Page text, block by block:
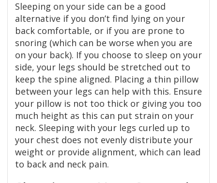
Sleeping on your side can be a good
alternative if you don’t find lying on your
back comfortable, or if you are prone to
snoring (which can be worse when you are
on your back). If you choose to sleep on your
side, your legs should be stretched out to
keep the spine aligned. Placing a thin pillow
between your legs can help with this. Ensure
your pillow is not too thick or giving you too
much height as this can put strain on your
neck. Sleeping with your legs curled up to
your chest does not evenly distribute your
weight or provide alignment, which can lead
to back and neck pain.